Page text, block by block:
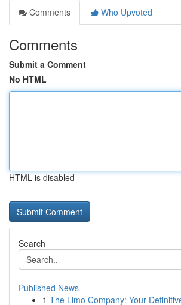
Comments
Who Upvoted
Comments
Submit a Comment
No HTML
HTML is disabled
Search
Published News
1 The Limo Company: Your